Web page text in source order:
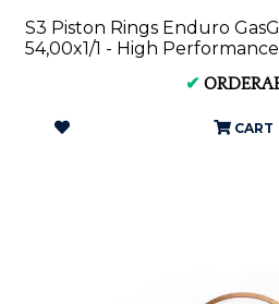
S3 Piston Rings Enduro
54,00x1/1 - High
✔
CART